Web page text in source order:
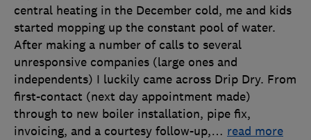
central heating in the December cold, me and kids
started mopping up the constant pool of water.
After making a number of calls to several
unresponsive companies (large ones and
independents) I luckily came across Drip Dry. From
first-contact (next day appointment made)
through to new boiler installation, pipe fix,
invoicing, and a courtesy follow-up,… read more